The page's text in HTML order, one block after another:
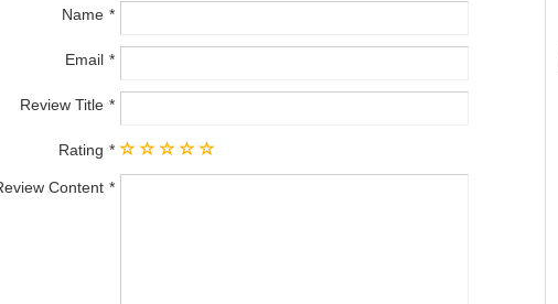
Name
Email
Review Title
Rating
Content